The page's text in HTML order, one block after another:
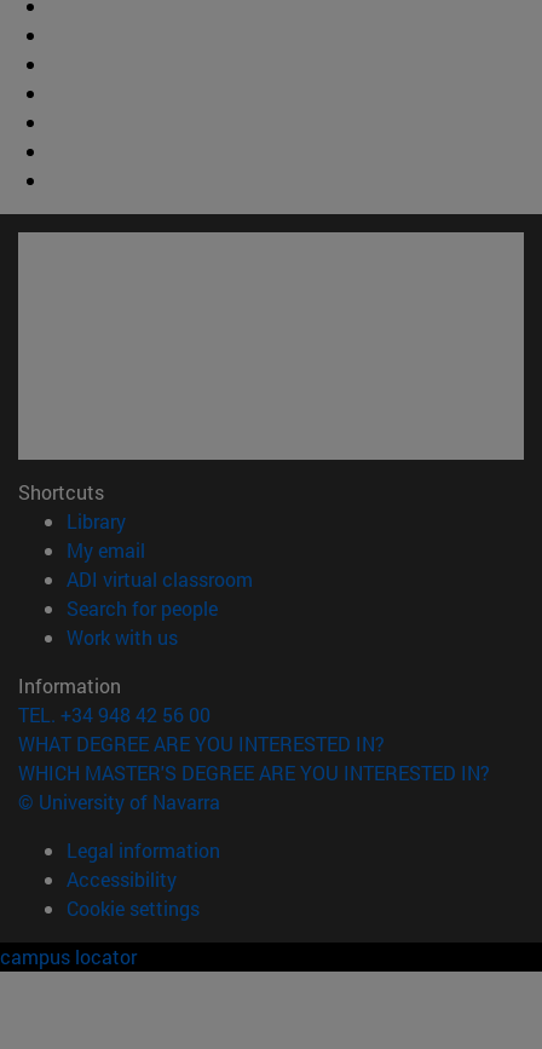
Shortcuts
Library(opens in new window)
My email
ADI virtual classroom
Search for people(opens in new window)
Work with us(opens in new window)
Information
TEL. +34 948 42 56 00
WHAT DEGREE ARE YOU INTERESTED IN?
WHICH MASTER'S DEGREE ARE YOU INTERESTED IN?
© University of Navarra
Legal information
Accessibility
Cookie settings
campus locator